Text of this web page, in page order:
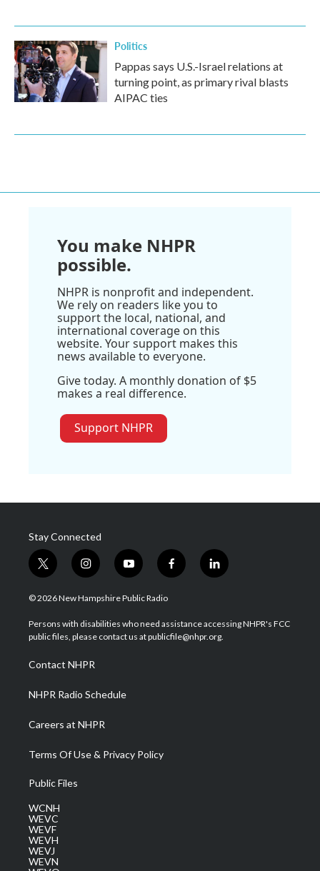
Politics
Pappas says U.S.-Israel relations at
turning point, as primary rival blasts
AIPAC ties
You make NHPR
possible.
NHPR is nonprofit and independent.
We rely on readers like you to
support the local, national, and
international coverage on this
website. Your support makes this
news available to everyone.
Give today. A monthly donation of $5
makes a real difference.
Support NHPR
Stay Connected
t
w
i
t
e
i
n
s
a
g
a
m
y
o
u
u
b
f
a
b
o
l
i
e
d
© 2026 New Hampshire Public Radio
Persons with disabilities who need assistance accessing NHPR's FCC
public files, please contact us at publicfile@nhpr.org.
Contact NHPR
NHPR Radio Schedule
Careers at NHPR
Terms Of Use & Privacy Policy
Public Files
WCNH
WEVC
WEVF
WEVH
WEVJ
WEVN